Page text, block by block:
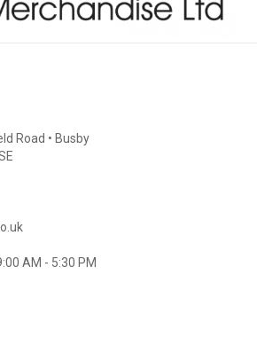
Road • Busby
AM - 5:30 PM